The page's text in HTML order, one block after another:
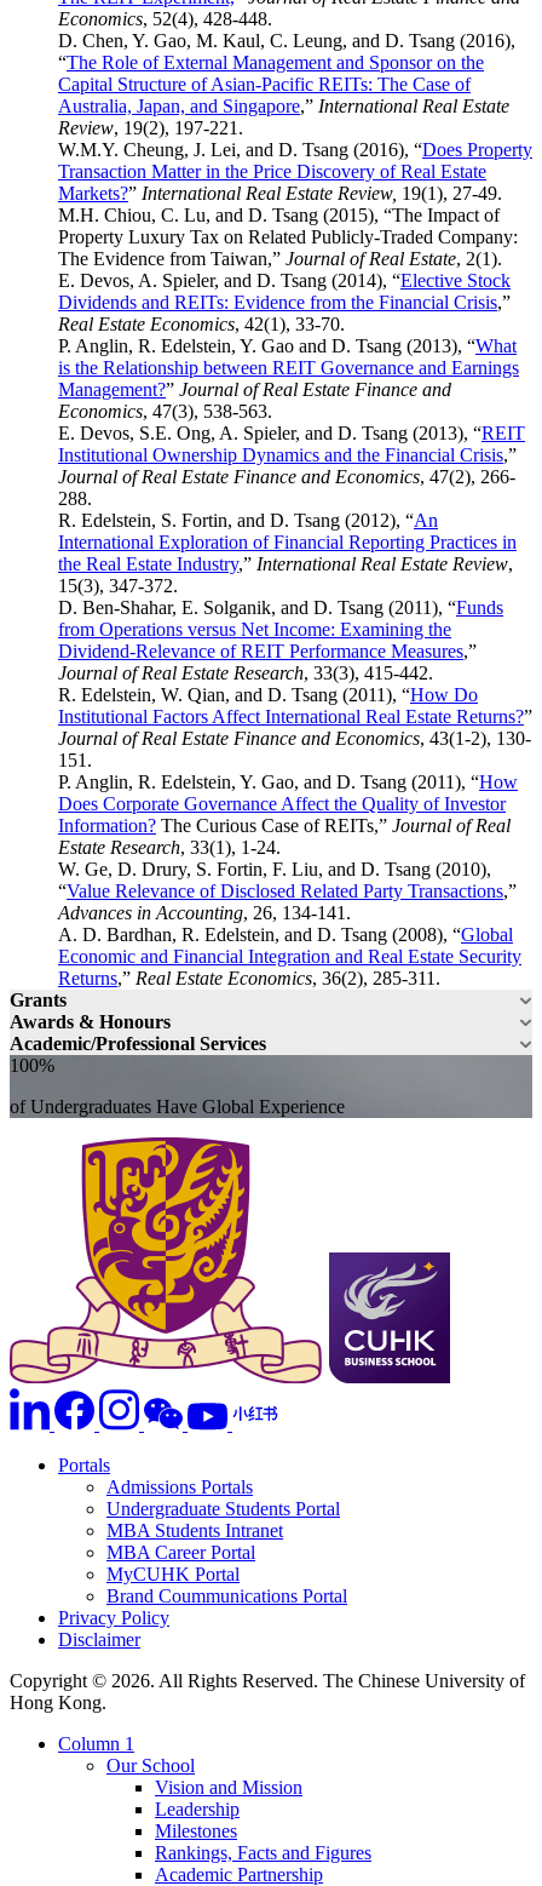
Economics, 52(4), 428-448.
D. Chen, Y. Gao, M. Kaul, C. Leung, and D. Tsang (2016),
“The Role of External Management and Sponsor on the
Capital Structure of Asian-Pacific REITs: The Case of
Australia, Japan, and Singapore,” International Real Estate
Review, 19(2), 197-221.
W.M.Y. Cheung, J. Lei, and D. Tsang (2016), “Does Property
Transaction Matter in the Price Discovery of Real Estate
Markets?” International Real Estate Review, 19(1), 27-49.
M.H. Chiou, C. Lu, and D. Tsang (2015), “The Impact of
Property Luxury Tax on Related Publicly-Traded Company:
The Evidence from Taiwan,” Journal of Real Estate, 2(1).
E. Devos, A. Spieler, and D. Tsang (2014), “Elective Stock
Dividends and REITs: Evidence from the Financial Crisis,”
Real Estate Economics, 42(1), 33-70.
P. Anglin, R. Edelstein, Y. Gao and D. Tsang (2013), “What
is the Relationship between REIT Governance and Earnings
Management?” Journal of Real Estate Finance and
Economics, 47(3), 538-563.
E. Devos, S.E. Ong, A. Spieler, and D. Tsang (2013), “REIT
Institutional Ownership Dynamics and the Financial Crisis,”
Journal of Real Estate Finance and Economics, 47(2), 266-
288.
R. Edelstein, S. Fortin, and D. Tsang (2012), “An
International Exploration of Financial Reporting Practices in
the Real Estate Industry,” International Real Estate Review,
15(3), 347-372.
D. Ben-Shahar, E. Solganik, and D. Tsang (2011), “Funds
from Operations versus Net Income: Examining the
Dividend-Relevance of REIT Performance Measures,”
Journal of Real Estate Research, 33(3), 415-442.
R. Edelstein, W. Qian, and D. Tsang (2011), “How Do
Institutional Factors Affect International Real Estate Returns?”
Journal of Real Estate Finance and Economics, 43(1-2), 130-
151.
P. Anglin, R. Edelstein, Y. Gao, and D. Tsang (2011), “How
Does Corporate Governance Affect the Quality of Investor
Information? The Curious Case of REITs,” Journal of Real
Estate Research, 33(1), 1-24.
W. Ge, D. Drury, S. Fortin, F. Liu, and D. Tsang (2010),
“Value Relevance of Disclosed Related Party Transactions,”
Advances in Accounting, 26, 134-141.
A. D. Bardhan, R. Edelstein, and D. Tsang (2008), “Global
Economic and Financial Integration and Real Estate Security
Returns,” Real Estate Economics, 36(2), 285-311.
Grants
Awards & Honours
Academic/Professional Services
100%
of Undergraduates Have Global Experience
Portals
Admissions Portals
Undergraduate Students Portal
MBA Students Intranet
MBA Career Portal
MyCUHK Portal
Brand Coummunications Portal
Privacy Policy
Disclaimer
Copyright © 2026. All Rights Reserved. The Chinese University of
Hong Kong.
Column 1
Our School
Vision and Mission
Leadership
Milestones
Rankings, Facts and Figures
Academic Partnership